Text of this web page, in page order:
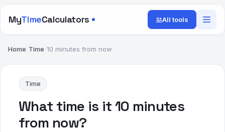
MyTimeCalculators All tools
Home Time 10 minutes from now
Time
What time is it 10 minutes
from now?